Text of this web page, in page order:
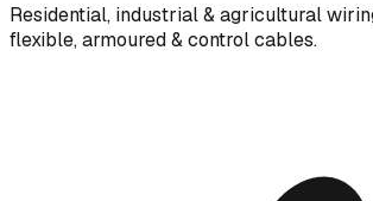
Residential, industrial & agricultural
flexible, armoured & control cables.